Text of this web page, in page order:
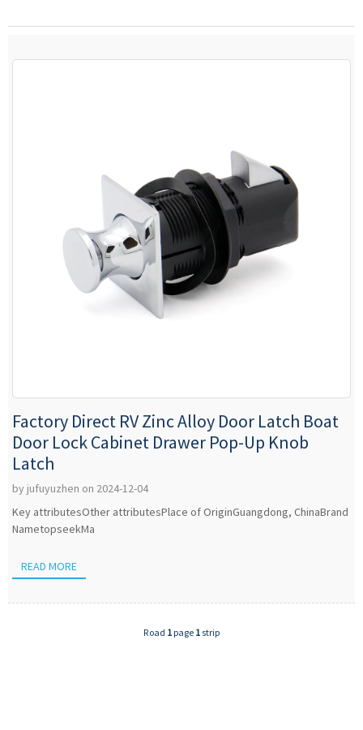
Factory Direct RV Zinc Alloy Door Latch Boat
Door Lock Cabinet Drawer Pop-Up Knob
Latch
by jufuyuzhen on 2024-12-04
Key attributesOther attributesPlace of OriginGuangdong, ChinaBrand
NametopseekMa
READ MORE
Road 1 page 1 strip